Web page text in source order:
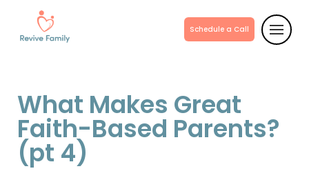
Schedule a Call
What Makes Great
Faith-Based Parents?
(pt 4)